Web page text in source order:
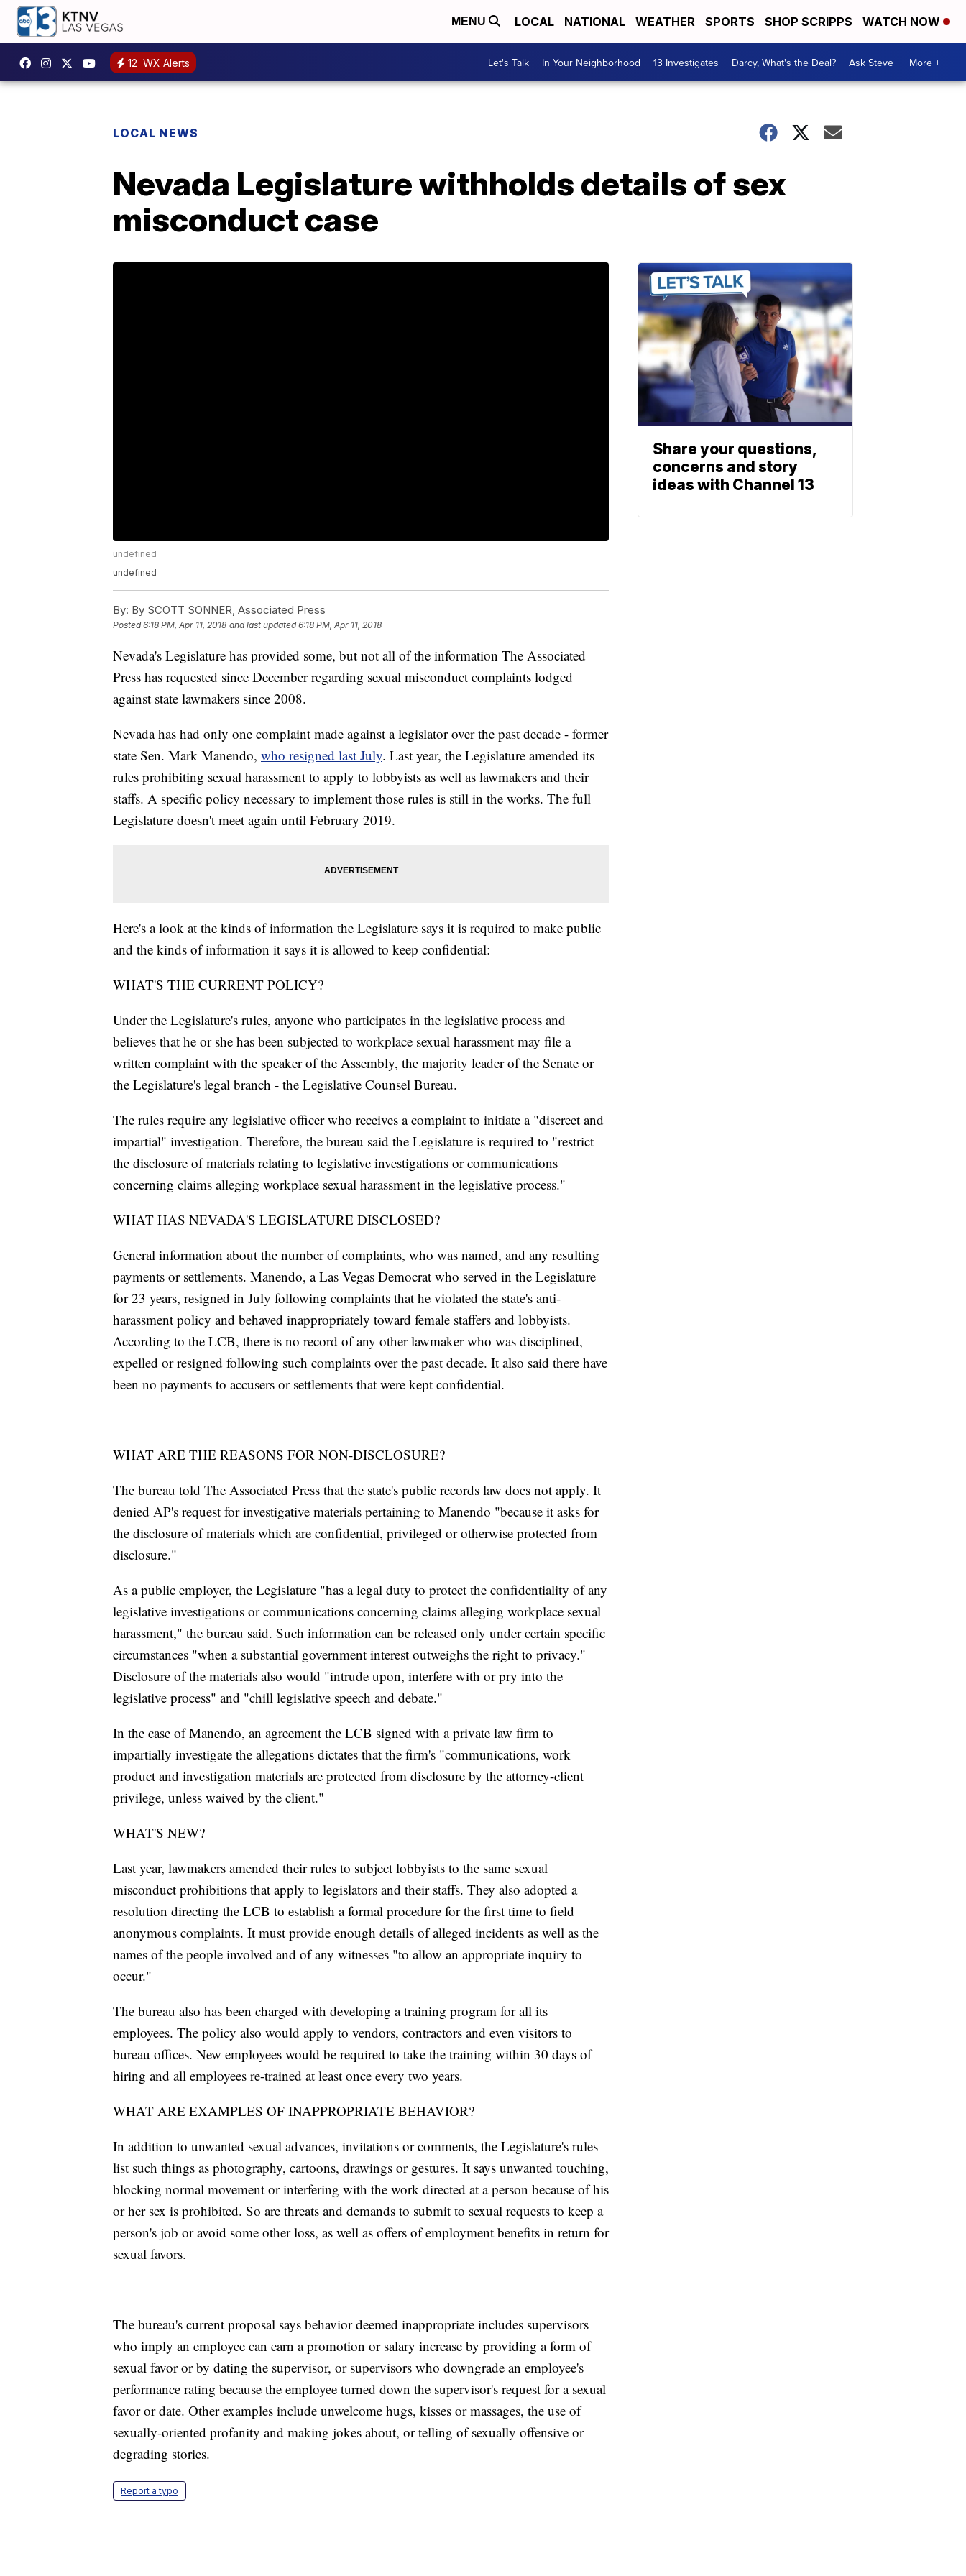
MENU LOCAL NATIONAL WEATHER SPORTS SHOP SCRIPPS WATCH NOW
12 WX Alerts Let's Talk In Your Neighborhood 13 Investigates Darcy, What's the Deal? Ask Steve More +
LOCAL NEWS
Nevada Legislature withholds details of sex
misconduct case
undefined
undefined
By: By SCOTT SONNER, Associated Press
Posted6:18 PM, Apr 11, 2018 and last updated 6:18 PM, Apr 11, 2018
Nevada's Legislature has provided some, but not all of the information The Associated
Press has requested since December regarding sexual misconduct complaints lodged
against state lawmakers since 2008.
Nevada has had only one complaint made against a legislator over the past decade - former
state Sen. Mark Manendo, who resigned last July. Last year, the Legislature amended its
rules prohibiting sexual harassment to apply to lobbyists as well as lawmakers and their
staffs. A specific policy necessary to implement those rules is still in the works. The full
Legislature doesn't meet again until February 2019.
Here's a look at the kinds of information the Legislature says it is required to make public
and the kinds of information it says it is allowed to keep confidential:
WHAT'S THE CURRENT POLICY?
Under the Legislature's rules, anyone who participates in the legislative process and
believes that he or she has been subjected to workplace sexual harassment may file a
written complaint with the speaker of the Assembly, the majority leader of the Senate or
the Legislature's legal branch - the Legislative Counsel Bureau.
The rules require any legislative officer who receives a complaint to initiate a "discreet and
impartial" investigation. Therefore, the bureau said the Legislature is required to "restrict
the disclosure of materials relating to legislative investigations or communications
concerning claims alleging workplace sexual harassment in the legislative process."
WHAT HAS NEVADA'S LEGISLATURE DISCLOSED?
General information about the number of complaints, who was named, and any resulting
payments or settlements. Manendo, a Las Vegas Democrat who served in the Legislature
for 23 years, resigned in July following complaints that he violated the state's anti-
harassment policy and behaved inappropriately toward female staffers and lobbyists.
According to the LCB, there is no record of any other lawmaker who was disciplined,
expelled or resigned following such complaints over the past decade. It also said there have
been no payments to accusers or settlements that were kept confidential.
WHAT ARE THE REASONS FOR NON-DISCLOSURE?
The bureau told The Associated Press that the state's public records law does not apply. It
denied AP's request for investigative materials pertaining to Manendo "because it asks for
the disclosure of materials which are confidential, privileged or otherwise protected from
disclosure."
As a public employer, the Legislature "has a legal duty to protect the confidentiality of any
legislative investigations or communications concerning claims alleging workplace sexual
harassment," the bureau said. Such information can be released only under certain specific
circumstances "when a substantial government interest outweighs the right to privacy."
Disclosure of the materials also would "intrude upon, interfere with or pry into the
legislative process" and "chill legislative speech and debate."
In the case of Manendo, an agreement the LCB signed with a private law firm to
impartially investigate the allegations dictates that the firm's "communications, work
product and investigation materials are protected from disclosure by the attorney-client
privilege, unless waived by the client."
WHAT'S NEW?
Last year, lawmakers amended their rules to subject lobbyists to the same sexual
misconduct prohibitions that apply to legislators and their staffs. They also adopted a
resolution directing the LCB to establish a formal procedure for the first time to field
anonymous complaints. It must provide enough details of alleged incidents as well as the
names of the people involved and of any witnesses "to allow an appropriate inquiry to
occur."
The bureau also has been charged with developing a training program for all its
employees. The policy also would apply to vendors, contractors and even visitors to
bureau offices. New employees would be required to take the training within 30 days of
hiring and all employees re-trained at least once every two years.
WHAT ARE EXAMPLES OF INAPPROPRIATE BEHAVIOR?
In addition to unwanted sexual advances, invitations or comments, the Legislature's rules
list such things as photography, cartoons, drawings or gestures. It says unwanted touching,
blocking normal movement or interfering with the work directed at a person because of his
or her sex is prohibited. So are threats and demands to submit to sexual requests to keep a
person's job or avoid some other loss, as well as offers of employment benefits in return for
sexual favors.
The bureau's current proposal says behavior deemed inappropriate includes supervisors
who imply an employee can earn a promotion or salary increase by providing a form of
sexual favor or by dating the supervisor, or supervisors who downgrade an employee's
performance rating because the employee turned down the supervisor's request for a sexual
favor or date. Other examples include unwelcome hugs, kisses or massages, the use of
sexually-oriented profanity and making jokes about, or telling of sexually offensive or
degrading stories.
Report a typo
Share your questions,
concerns and story
ideas with Channel 13